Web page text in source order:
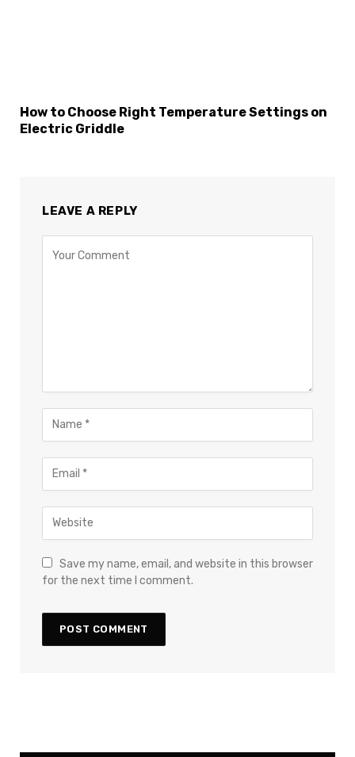
How to Choose Right Temperature Settings on
Electric Griddle
LEAVE A REPLY
Save my name, email, and website in this browser
for the next time I comment.